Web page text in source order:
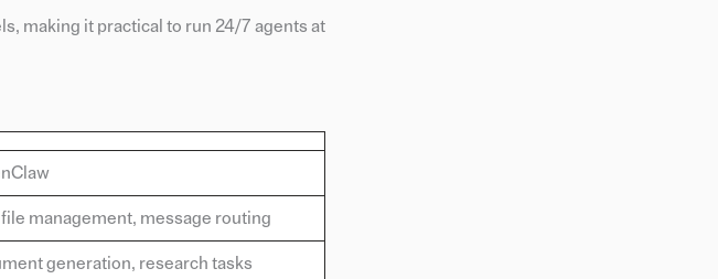
making it practical to run 24/7 agents at
management, message routing
generation, research tasks